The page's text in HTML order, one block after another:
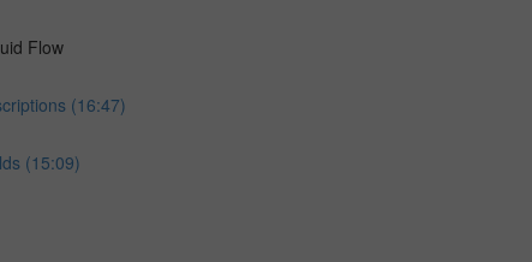
Flow
(16:47)
(15:09)